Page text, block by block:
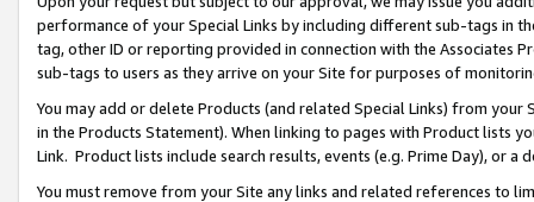
performance of your Special Links by including different sub-tags in
tag, other ID or reporting provided in connection with the Associates
sub-tags to users as they arrive on your Site for purposes of
You may add or delete Products (and related Special Links) from
in the Products Statement). When linking to pages with Product lists
Link. Product lists include search results, events (e.g. Prime Day), or a
You must remove from your Site any links and related references to